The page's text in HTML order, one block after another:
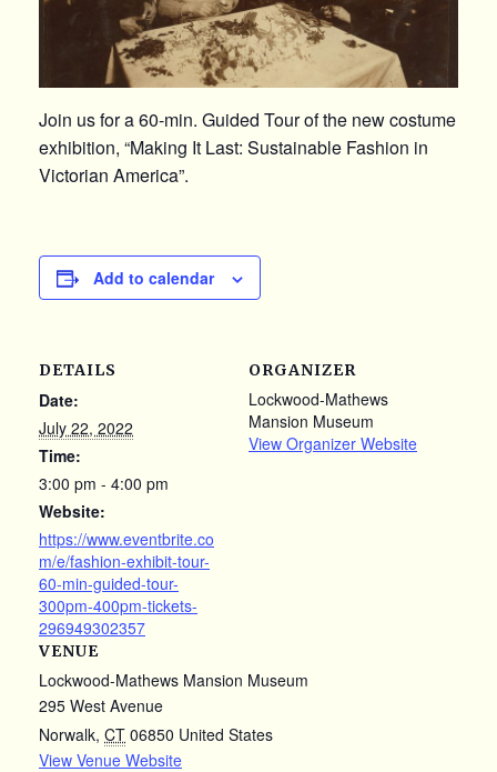
Join us for a 60-min. Guided Tour of the new costume
exhibition, “Making It Last: Sustainable Fashion in
Victorian America”.
Add to calendar
DETAILS
Date:
July 22, 2022
Time:
3:00 pm - 4:00 pm
Website:
https://www.eventbrite.co
m/e/fashion-exhibit-tour-
60-min-guided-tour-
300pm-400pm-tickets-
296949302357
VENUE
Lockwood-Mathews Mansion Museum
295 West Avenue
Norwalk, CT 06850 United States
View Venue Website
ORGANIZER
Lockwood-Mathews
Mansion Museum
View Organizer Website